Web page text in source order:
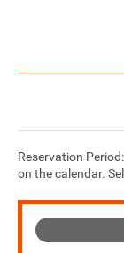
Reservation
on the calendar.